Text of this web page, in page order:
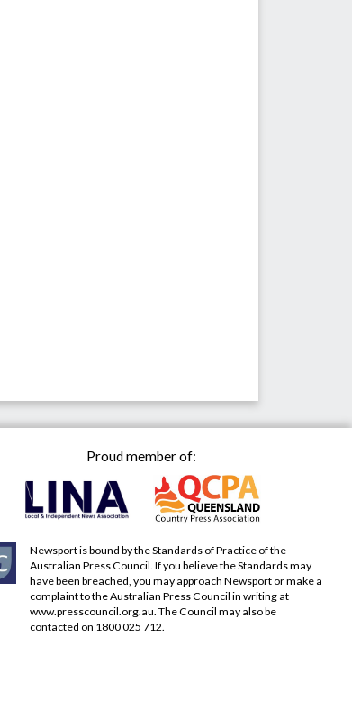
Proud member of:
Newsport is bound by the Standards of Practice of the
Australian Press Council. If you believe the Standards may
have been breached, you may approach Newsport or make a
complaint to the Australian Press Council in writing at
www.presscouncil.org.au . The Council may also be
contacted on 1800 025 712.